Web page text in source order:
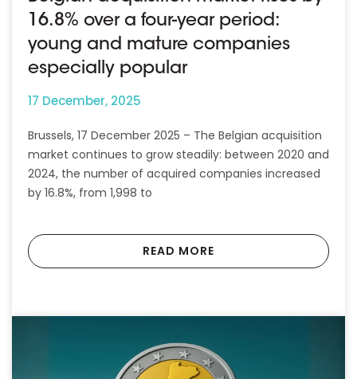
16.8% over a four-year period:
young and mature companies
especially popular
17 December, 2025
Brussels, 17 December 2025 – The Belgian acquisition
market continues to grow steadily: between 2020 and
2024, the number of acquired companies increased
by 16.8%, from 1,998 to
READ MORE